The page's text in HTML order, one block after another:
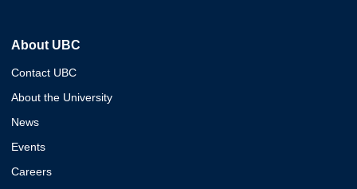
About UBC
Contact UBC
About the University
News
Events
Careers